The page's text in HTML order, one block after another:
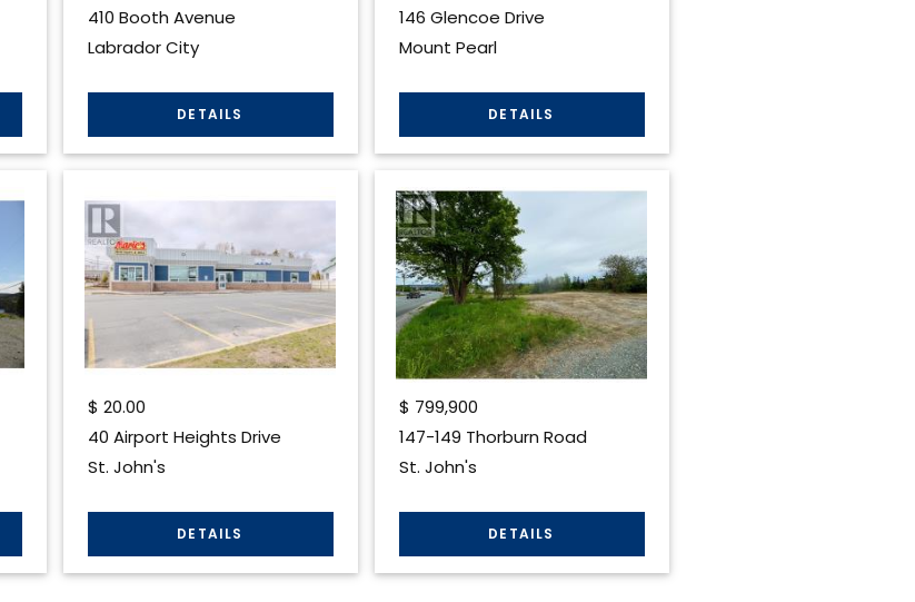
410 Booth Avenue
Labrador City
146 Glencoe Drive
Mount Pearl
$ 20.00
40 Airport Heights Drive
St. John's
$ 799,900
147-149 Thorburn Road
St. John's